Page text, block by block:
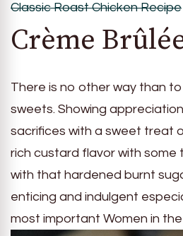
Classic Roast Chicken Recipe
Crème
There is no other way than
sweets. Showing
sacrifices with a sweet treat
rich custard flavor with some
with that hardened burnt
enticing and indulgent
most important Women in the